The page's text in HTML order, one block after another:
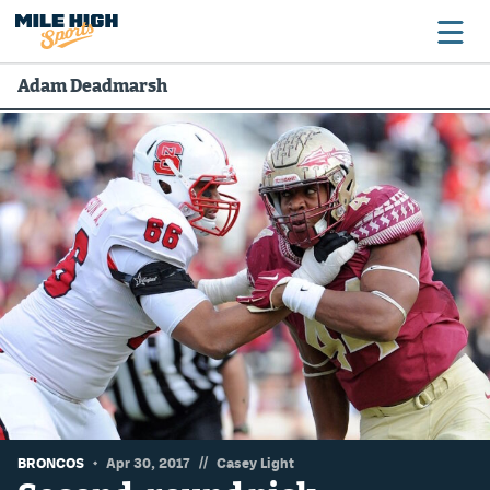
Broncos
Avalanche
Nuggets
Rockies
Buffs
Rams
Rapids
Adam Deadmarsh
BRONCOS Apr 30, 2017 // Casey Light